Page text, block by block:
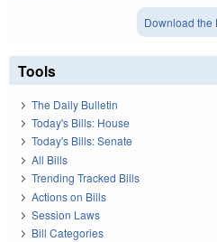
Download the
Tools
The Daily Bulletin
Today's Bills: House
Today's Bills: Senate
All Bills
Trending Tracked Bills
Actions on Bills
Session Laws
Bill Categories